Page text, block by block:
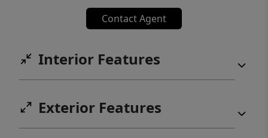
Contact Agent
Interior Features
Exterior Features